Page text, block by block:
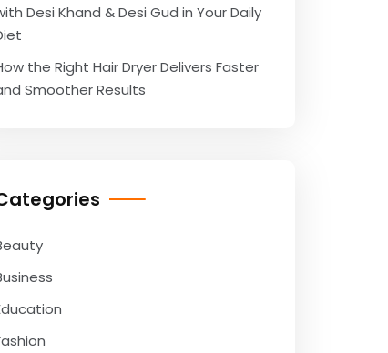
Desi Khand & Desi Gud in Your Daily
the Right Hair Dryer Delivers Faster
Smoother Results